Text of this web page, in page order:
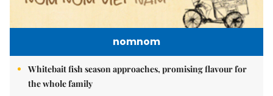
nomnom
Whitebait fish season approaches, promising flavour for
the whole family